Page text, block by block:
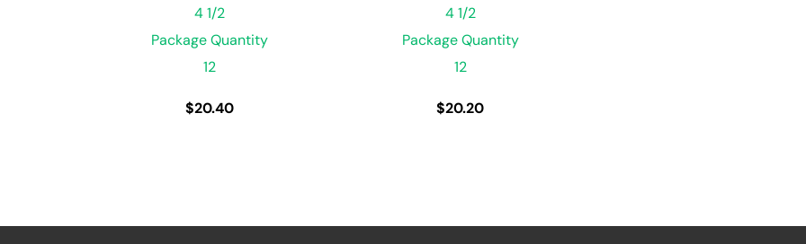
4 1/2
Package Quantity
12
$20.40
4 1/2
Package Quantity
12
$20.20